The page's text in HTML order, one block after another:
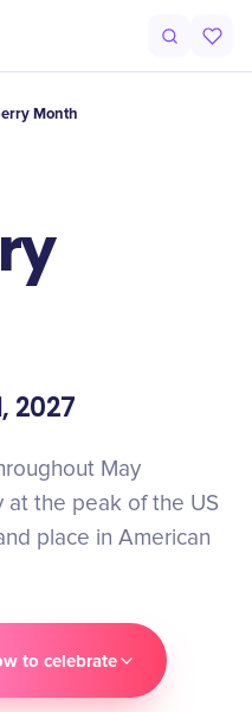
Why It Matters
Month
2027
May
at the peak of the US
place in American
to celebrate